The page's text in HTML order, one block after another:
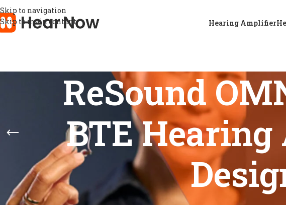
Skip to navigation
Skip to main content
Hearing Amplifier
ReSound
BTE
STOCK STATUS Home
Products tagged